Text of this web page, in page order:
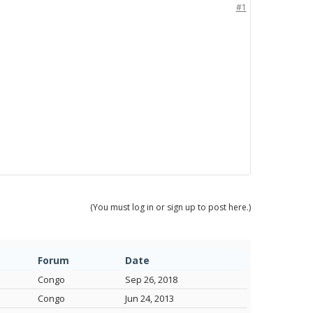
#1
(You must log in or sign up to post here.)
Forum Date
Congo
Sep 26, 2018
Congo
Jun 24, 2013